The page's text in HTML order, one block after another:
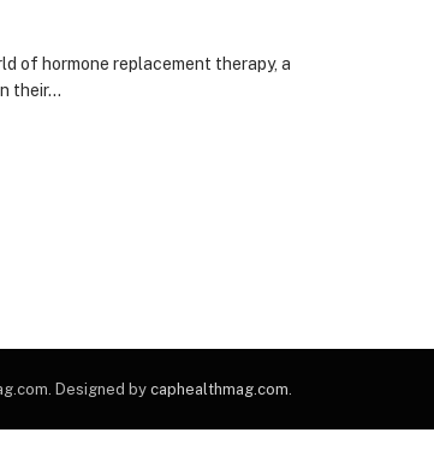
of hormone replacement therapy, a
their…
Designed by caphealthmag.com.